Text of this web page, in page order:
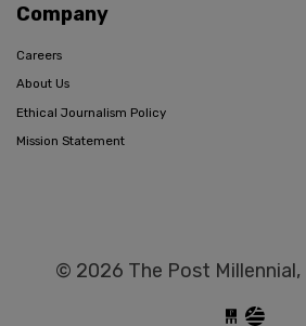
Company
Careers
About Us
Ethical Journalism Policy
Mission Statement
© 2026 The Post Millennial,